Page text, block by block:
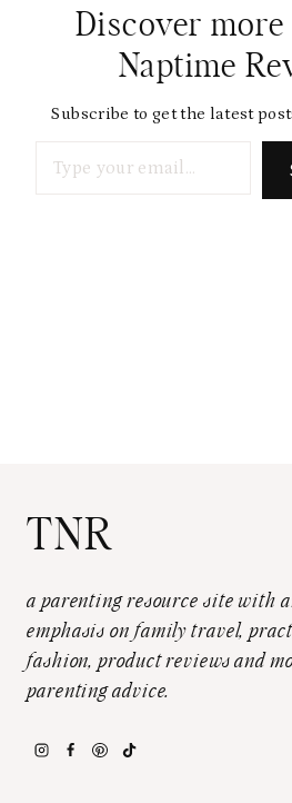
Discover
Naptime
Subscribe to get the latest
TNR
a parenting resource site with
emphasis on family travel,
fashion, product reviews and
parenting advice.